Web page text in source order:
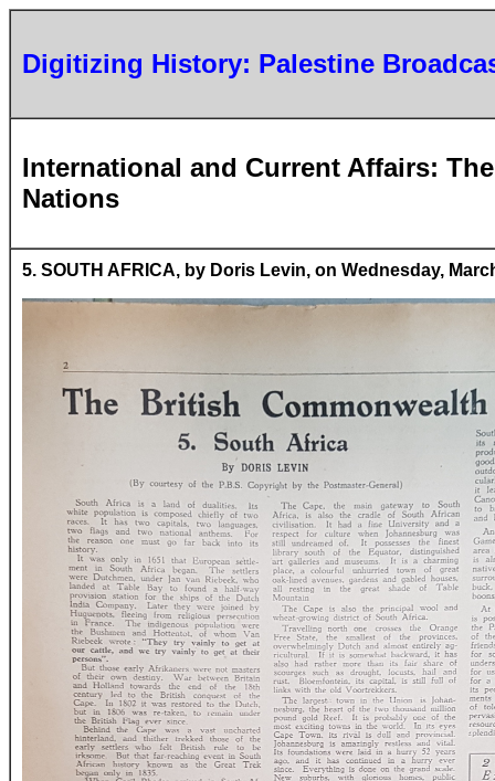
Digitizing History: Palestine
International and Current Affairs:
Nations
5. SOUTH AFRICA, by Doris Levin, on Wednesday,